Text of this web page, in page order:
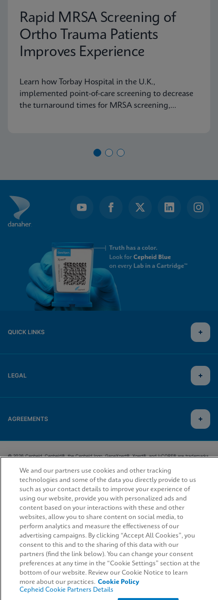
Rapid MRSA Screening of
Ortho Trauma Patients
Improves Experience
Learn how Torbay Hospital in the U.K.,
implemented point-of-care screening to decrease
the turnaround times for MRSA screening,
QUICK LINKS
LEGAL
AGREEMENTS
© 2026 Cepheid. Cepheid®, the Cepheid logo, GeneXpert®, Xpert®, and I-CORE® are trademarks
We and our partners use cookies and other tracking
technologies and some of the data you directly provide to us
such as your contact details to improve your experience of
using our website, provide you with personalized ads and
content based on your interactions with these and other
websites, allow you to share content on social media, to
perform analytics and measure the effectiveness of our
advertising campaigns. By clicking “Accept All Cookies”, you
consent to this and to the sharing of this data with our
partners (find the link below). You can change your consent
preferences at any time in the “Cookie Settings” section at the
bottom of our website. Review our Cookie Notice to learn
more about our practices. Cookie Policy
Cepheid Cookie Partners Details